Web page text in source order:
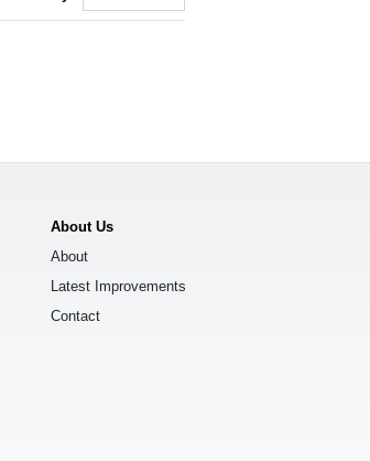
About Us
About
Latest Improvements
Contact